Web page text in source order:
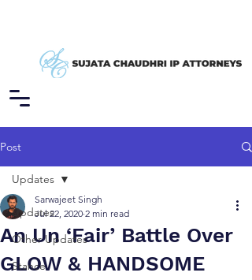
Post
Updates
Other Updates
Stance
Updates
An Un ‘Fair’ Battle Over
GLOW & HANDSOME
Sarwajeet Singh
Jul 22, 2020 2 min read